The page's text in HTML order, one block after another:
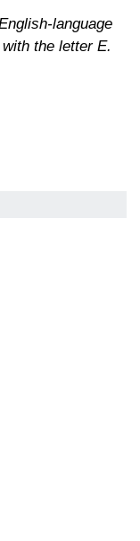
language
the letter E.